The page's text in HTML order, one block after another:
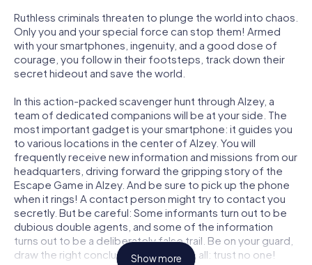
Ruthless criminals threaten to plunge the world into chaos.
Only you and your special force can stop them! Armed
with your smartphones, ingenuity, and a good dose of
courage, you follow in their footsteps, track down their
secret hideout and save the world.
In this action-packed scavenger hunt through Alzey, a
team of dedicated companions will be at your side. The
most important gadget is your smartphone: it guides you
to various locations in the center of Alzey. You will
frequently receive new information and missions from our
headquarters, driving forward the gripping story of the
Escape Game in Alzey. And be sure to pick up the phone
when it rings! A contact person might try to contact you
secretly. But be careful: Some informants turn out to be
dubious double agents, and some of the information
turns out to be a deliberately false trail. Be on your guard,
draw the right conclusions and above all: trust no one!
Show more